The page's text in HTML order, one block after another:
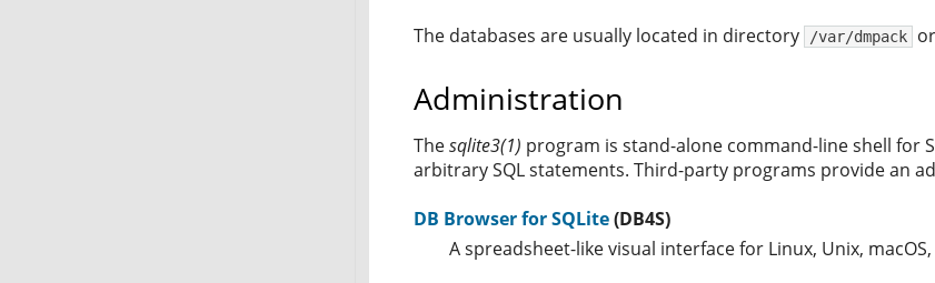
The databases are usually located in directory
/var/dmpack or
Administration
Thesqlite3(1) program is stand-alone command-line shell for
arbitrary SQL statements. Third-party programs provide an
DB Browser for SQLite(DB4S)
A spreadsheet-like visual interface for Linux, Unix, macOS,